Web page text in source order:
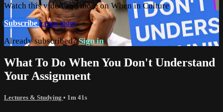
Watch this video and more on When in Culture
SubscribeLearn more
Already subscribed?Sign in
What To Do When You Don't Understand
Your Assignment
Lectures & Studying • 1m 41s